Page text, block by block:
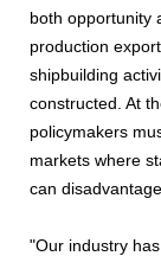
both opportunity
production
shipbuilding
constructed. At
policymakers
markets where
can
"Our industry